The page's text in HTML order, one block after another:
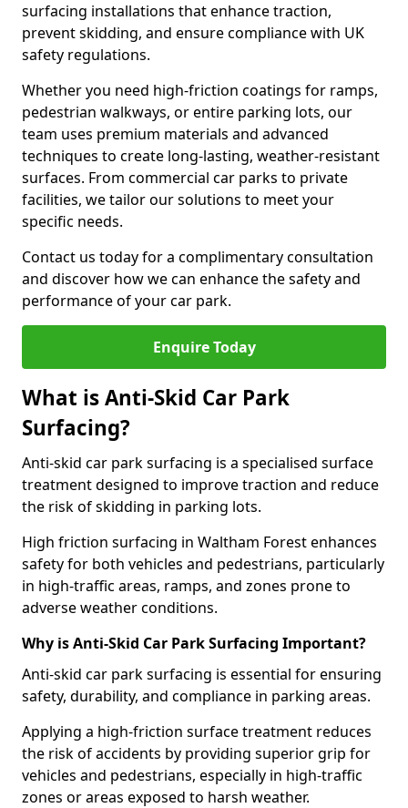
surfacing installations that enhance traction,
prevent skidding, and ensure compliance with UK
safety regulations.
Whether you need high-friction coatings for ramps,
pedestrian walkways, or entire parking lots, our
team uses premium materials and advanced
techniques to create long-lasting, weather-resistant
surfaces. From commercial car parks to private
facilities, we tailor our solutions to meet your
specific needs.
Contact us today for a complimentary consultation
and discover how we can enhance the safety and
performance of your car park.
Enquire Today
What is Anti-Skid Car Park
Surfacing?
Anti-skid car park surfacing is a specialised surface
treatment designed to improve traction and reduce
the risk of skidding in parking lots.
High friction surfacing in Waltham Forest enhances
safety for both vehicles and pedestrians, particularly
in high-traffic areas, ramps, and zones prone to
adverse weather conditions.
Why is Anti-Skid Car Park Surfacing Important?
Anti-skid car park surfacing is essential for ensuring
safety, durability, and compliance in parking areas.
Applying a high-friction surface treatment reduces
the risk of accidents by providing superior grip for
vehicles and pedestrians, especially in high-traffic
zones or areas exposed to harsh weather.